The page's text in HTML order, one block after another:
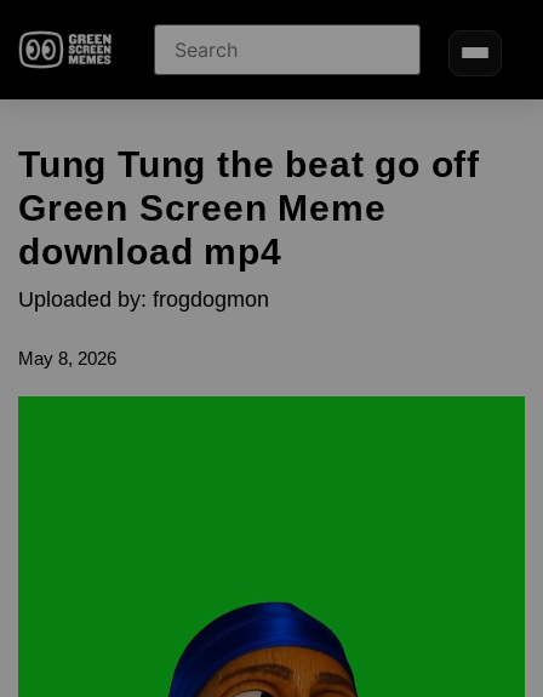
Tung Tung the beat go off
Green Screen Meme
download mp4
Uploaded by: frogdogmon
May 8, 2026